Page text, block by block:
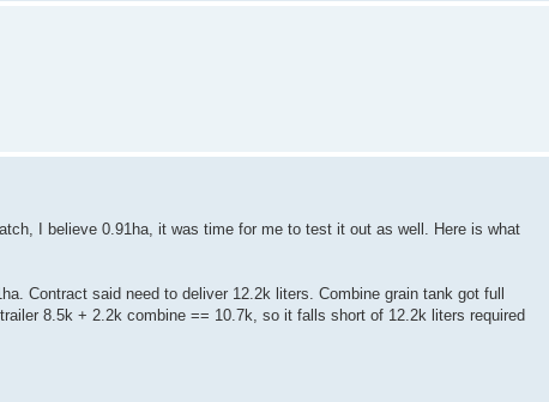
I believe 0.91ha, it was time for me to test it out as well. Here is what
Contract said need to deliver 12.2k liters. Combine grain tank got full
8.5k + 2.2k combine == 10.7k, so it falls short of 12.2k liters required